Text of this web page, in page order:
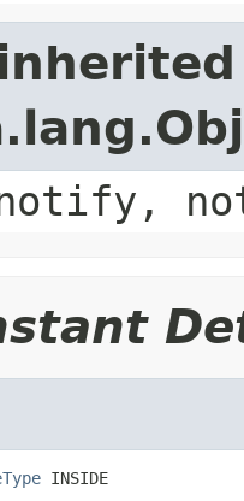
notify,
INSIDE